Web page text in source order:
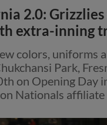
2.0: Grizzlies
extra-inning
colors, uniforms
Park,
on Opening Day
Nationals affiliate